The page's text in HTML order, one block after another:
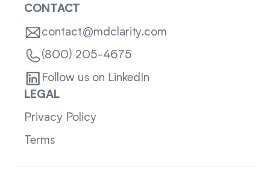
CONTACT
contact@mdclarity.com
(800) 205-4675
Follow us on LinkedIn
LEGAL
Privacy Policy
Terms